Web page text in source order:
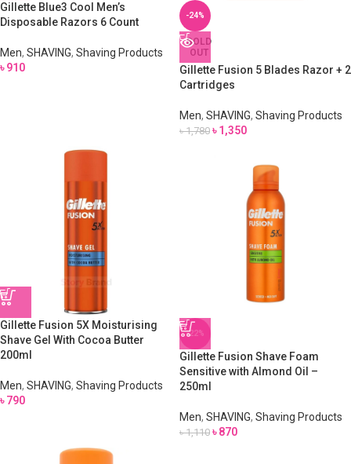
Gillette Blue3 Cool Men’s
Disposable Razors 6 Count
Men, SHAVING, Shaving Products
৳910
-24%
SOLD
OUT
Gillette Fusion 5 Blades Razor + 2
Cartridges
Men, SHAVING, Shaving Products
৳1,780 ৳1,350
Gillette Fusion 5X Moisturising
Shave Gel With Cocoa Butter
200ml
Men, SHAVING, Shaving Products
৳790
-22%
Gillette Fusion Shave Foam
Sensitive with Almond Oil –
250ml
Men, SHAVING, Shaving Products
৳1,110 ৳870